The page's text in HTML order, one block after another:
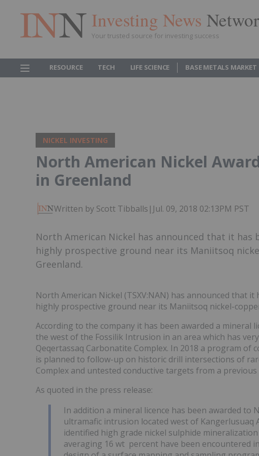
Investing News
Your trusted source for investing success
RESOURCE TECH LIFE SCIENCE BASE METALS MARKET
NICKEL INVESTING
North American Nickel
in Greenland
Written by Scott Tibballs | Jul. 09, 2018 02:13PM PST
North American Nickel has announced that it has
highly prospective ground near its Maniitsoq
Greenland.
North American Nickel (TSXV:NAN) has announced that
highly prospective ground near its Maniitsoq nickel-
According to the company it has been awarded a
the west of the Fossilik Intrusion in an area which has
Qeqertassaq Carbonatite Complex. In 2018 a program of
is planned to follow-up on historic drill intersections of
Complex and untested conductive targets from a previous
As quoted in the press release:
In addition a mineral licence has been awarded
ultramafic intrusion located west of
identified high grade nickel sulphide
averaging 16 wt percent have been encountered